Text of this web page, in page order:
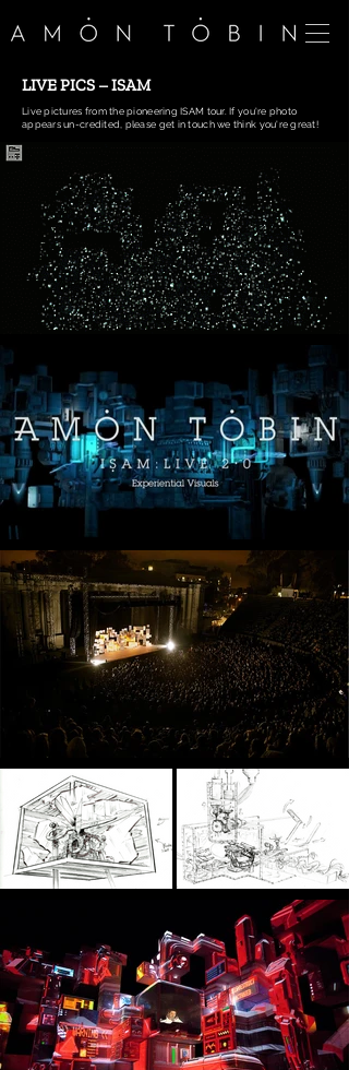
LIVE PICS – ISAM
Live pictures from the pioneering ISAM tour. If you're photo
appears un-credited, please get in touch we think you're great!